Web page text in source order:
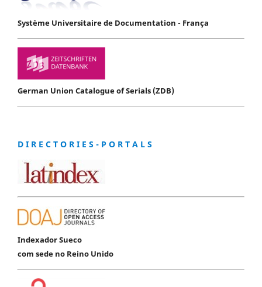
Système Universitaire de Documentation - França
German Union Catalogue of Serials (ZDB)
D I R E C T O R I E S - P O R T A L S
Indexador Sueco
com sede no Reino Unido